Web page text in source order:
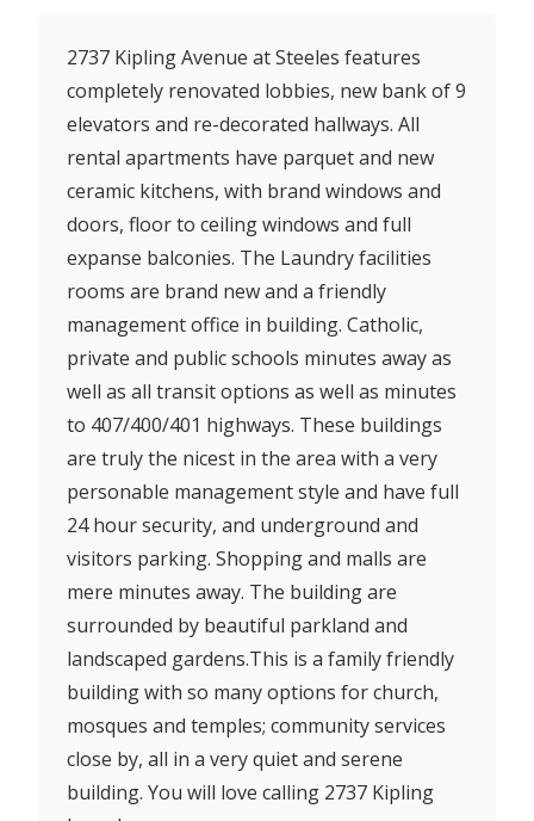
2737 Kipling Avenue at Steeles features
completely renovated lobbies, new bank of 9
elevators and re-decorated hallways. All
rental apartments have parquet and new
ceramic kitchens, with brand windows and
doors, floor to ceiling windows and full
expanse balconies. The Laundry facilities
rooms are brand new and a friendly
management office in building. Catholic,
private and public schools minutes away as
well as all transit options as well as minutes
to 407/400/401 highways. These buildings
are truly the nicest in the area with a very
personable management style and have full
24 hour security, and underground and
visitors parking. Shopping and malls are
mere minutes away. The building are
surrounded by beautiful parkland and
landscaped gardens.This is a family friendly
building with so many options for church,
mosques and temples; community services
close by, all in a very quiet and serene
building. You will love calling 2737 Kipling